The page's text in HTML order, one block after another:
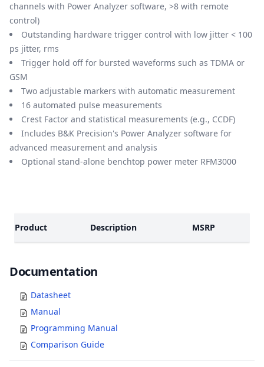
channels with Power Analyzer software, >8 with remote
control)
Outstanding hardware trigger control with low jitter < 100
ps jitter, rms
Trigger hold off for bursted waveforms such as TDMA or
GSM
Two adjustable markers with automatic measurement
16 automated pulse measurements
Crest Factor and statistical measurements (e.g., CCDF)
Includes B&K Precision's Power Analyzer software for
advanced measurement and analysis
Optional stand-alone benchtop power meter RFM3000
Product
Description MSRP
Documents
Documentation
Datasheet
Manual
Programming Manual
Comparison Guide